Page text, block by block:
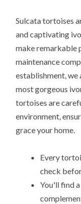
Sulcata tortoises
and captivating
make remarkable
maintenance
establishment,
most gorgeous
tortoises are
environment,
grace your home.
Every
check
You'll find